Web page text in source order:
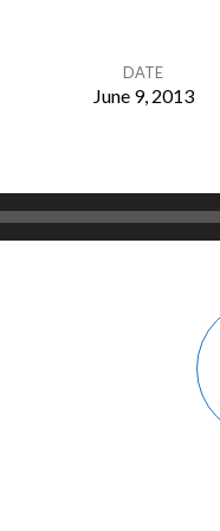
DATE
June 9, 2013